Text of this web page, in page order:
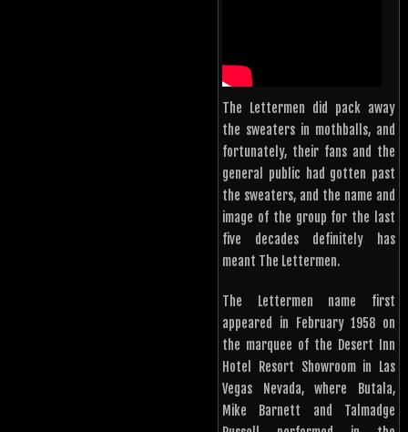
The Lettermen did pack away
the sweaters in mothballs, and
fortunately, their fans and the
general public had gotten past
the sweaters, and the name and
image of the group for the last
five decades definitely has
meant The Lettermen.
The Lettermen name first
appeared in February 1958 on
the marquee of the Desert Inn
Hotel Resort Showroom in Las
Vegas Nevada, where Butala,
Mike Barnett and Talmadge